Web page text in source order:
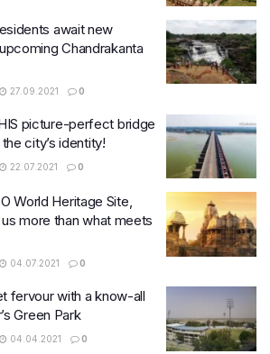
await new
Chandrakanta
27.09.2021 0
picture-perfect bridge
city’s identity!
22.07.2021 0
World Heritage Site,
us more than what meets
04.07.2021 0
fervour with a know-all
Green Park
04.04.2021 0